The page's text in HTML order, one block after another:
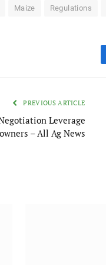
Maize Regulations
PREVIOUS ARTICLE
Leverage
– All Ag News